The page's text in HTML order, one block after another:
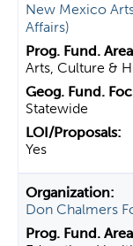
New Mexico
Affairs)
Arts, Culture &
Statewide
Yes
Don Chalmers